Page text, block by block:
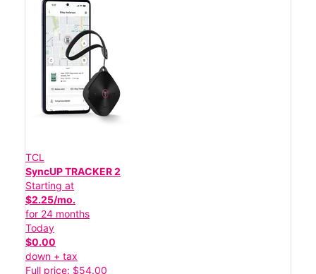
TCL
SyncUP TRACKER 2
Starting at
$2.25/mo.
for 24 months
Today
$0.00
down + tax
Full price: $54.00